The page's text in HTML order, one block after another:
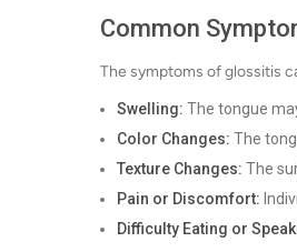
Common
The symptoms of glossitis
Swelling: The tongue
Color Changes: The
Texture Changes: The
Pain or Discomfort:
Difficulty Eating or